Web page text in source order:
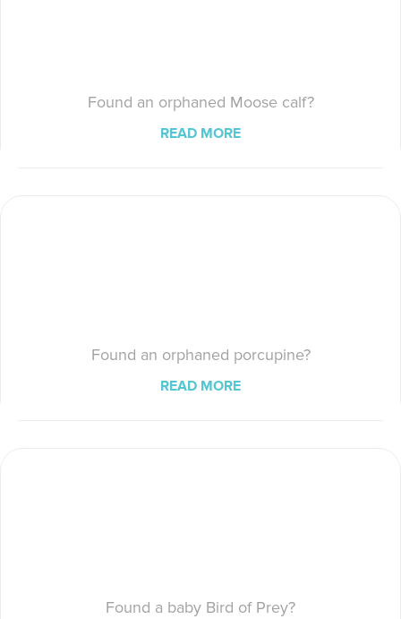
Found an orphaned Moose calf?
READ MORE
Found an orphaned porcupine?
READ MORE
Found a baby Bird of Prey?